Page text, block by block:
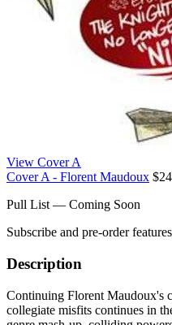
View Cover A
Cover A - Florent Maudoux
Pull List — Coming Soon
Subscribe and pre-order
Description
Continuing Florent Maudoux's
collegiate misfits continues in